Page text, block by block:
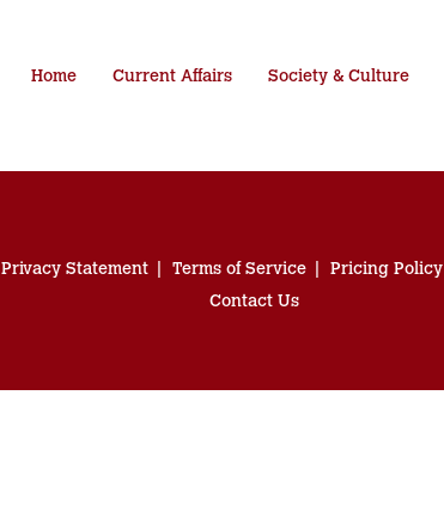
Home Current Affairs Society & Culture
Privacy Statement Terms of Service Pricing Policy
Contact Us